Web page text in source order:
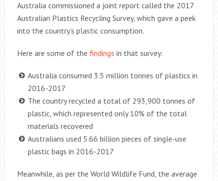
Australia commissioned a joint report called the 2017
Australian Plastics Recycling Survey, which gave a peek
into the country’s plastic consumption.
Here are some of the findings in that survey:
Australia consumed 3.5 million tonnes of plastics in
2016-2017
The country recycled a total of 293,900 tonnes of
plastic, which represented only 10% of the total
materials recovered
Australians used 5.66 billion pieces of single-use
plastic bags in 2016-2017
Meanwhile, as per the World Wildlife Fund, the average